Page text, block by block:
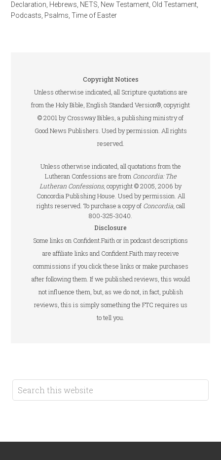
Declaration Hebrews NETS New Testament Old Testament
Podcasts Psalms ,Time of Easter
Copyright Notices
Unless otherwise indicated, all Scripture quotations are
from the Holy Bible, English Standard Version®, copyright
© 2001 by Crossway Bibles, a publishing ministry of
Good News Publishers. Used by permission. All rights
reserved.
Unless otherwise indicated, all quotations from the
Lutheran Confessions are from Concordia: The
Lutheran Confessions, copyright © 2005, 2006 by
Concordia Publishing House. Used by permission. All
rights reserved. To purchase a copy of Concordia, call
800-325-3040.
Disclosure
Some links on Confident.Faith or in podcast descriptions
are affiliate links and Confident.Faith may receive
commissions if you click these links or make purchases
after following them. If we published reviews, this would
not influence them, but, as we do not, in fact, publish
reviews, this is simply something the FTC requires us
to tell you.